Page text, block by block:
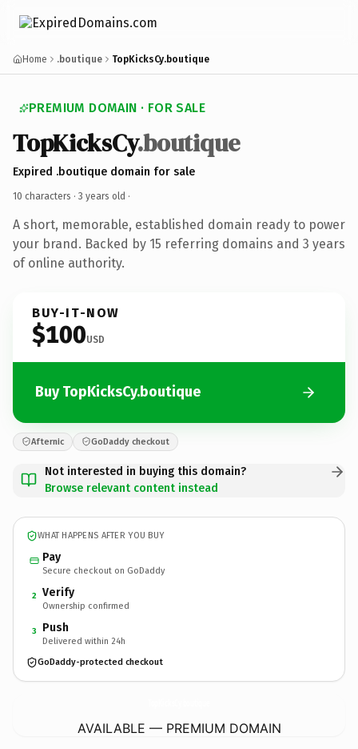
Home .boutique TopKicksCy.boutique
PREMIUM DOMAIN · FOR SALE
TopKicksCy.boutique
Expired .boutique domain for sale
10 characters · 3 years old ·
A short, memorable, established domain ready to power
your brand. Backed by 15 referring domains and 3 years
of online authority.
BUY-IT-NOW
$100USD
Buy TopKicksCy.boutique
Afternic GoDaddy checkout
Not interested in buying this domain?
Browse relevant content instead
WHAT HAPPENS AFTER YOU BUY
Pay
Secure checkout on GoDaddy
2 Verify
Ownership confirmed
3 Push
Delivered within 24h
GoDaddy-protected checkout
AVAILABLE — PREMIUM DOMAIN